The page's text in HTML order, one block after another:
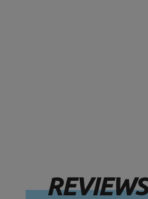
REVIEWS